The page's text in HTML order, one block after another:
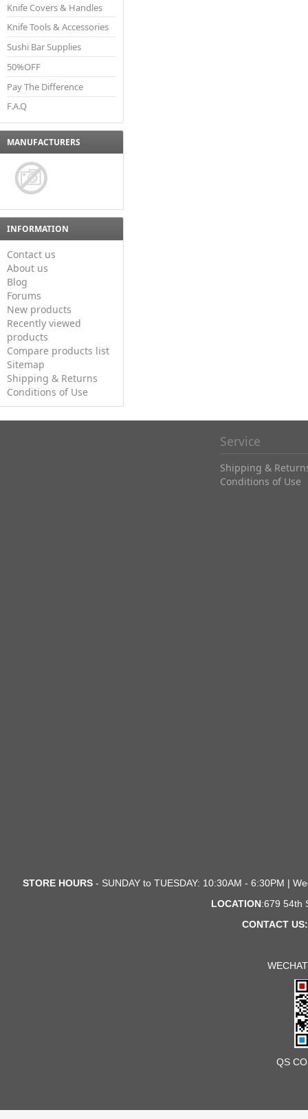
Knife Covers & Handles
Knife Tools & Accessories
Sushi Bar Supplies
50%OFF
Pay The Difference
F.A.Q
MANUFACTURERS
INFORMATION
Contact us
About us
Blog
Forums
New products
Recently viewed
products
Compare products list
Sitemap
Shipping & Returns
Conditions of Use
Service
Shipping &
Conditions of Use
STORE HOURS- SUNDAY to TUESDAY: 10:30AM - 6:30PM |
LOCATION:679 54th
CONTACT US:
QS